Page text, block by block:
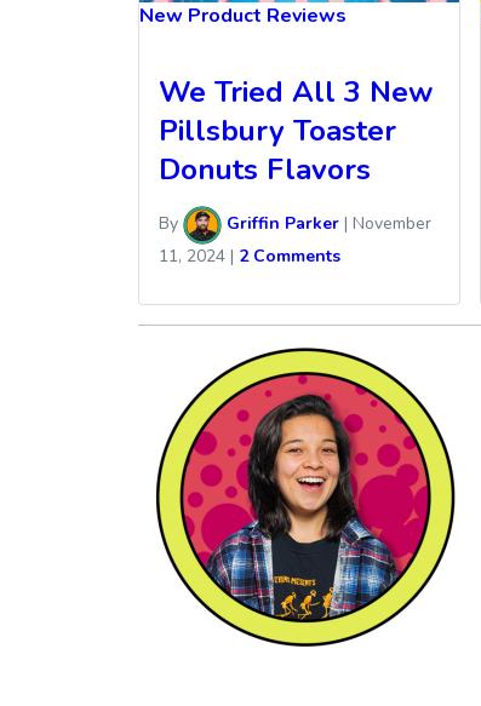
New Product Reviews
We Tried All 3 New
Pillsbury Toaster
Donuts Flavors
By Griffin Parker | November
11, 2024 | 2 Comments